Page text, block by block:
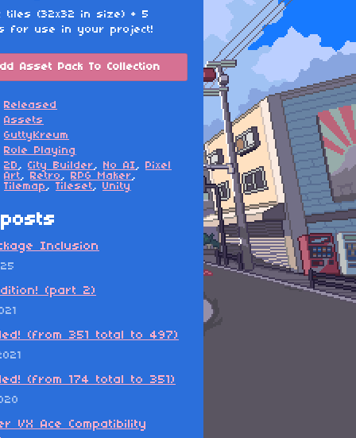
tiles (32x32 in size) + 5
for use in your project!
Asset Pack To Collection
Released
Assets
GuttyKreum
Role Playing
2D , City Builder, No AI, Pixel
Art, Retro , RPG Maker,
Tilemap , Tileset, Unity
Inclusion
(part 2)
(from 351 total to 497)
(from 174 total to 351)
VX Ace Compatibility